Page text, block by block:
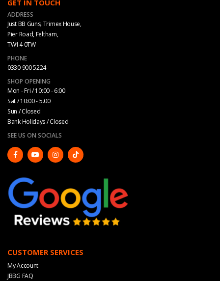
GET IN TOUCH
ADDRESS
Just BB Guns, Trimex House,
Pier Road, Feltham,
TW14 0TW
PHONE
0330 900 5224
SHOP OPENING
Mon - Fri / 10:00 - 6:00
Sat / 10:00 - 5.00
Sun / Closed
Bank Holidays / Closed
SEE US ON SOCIALS
CUSTOMER SERVICES
My Account
JBBG FAQ